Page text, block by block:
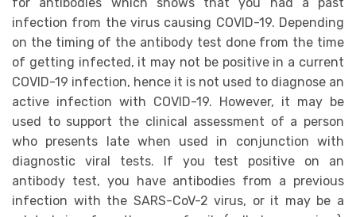
for antibodies which shows that you had a past
infection from the virus causing COVID-19. Depending
on the timing of the antibody test done from the time
of getting infected, it may not be positive in a current
COVID-19 infection, hence it is not used to diagnose an
active infection with COVID-19. However, it may be
used to support the clinical assessment of a person
who presents late when used in conjunction with
diagnostic viral tests. If you test positive on an
antibody test, you have antibodies from a previous
infection with the SARS-CoV-2 virus, or it may be a